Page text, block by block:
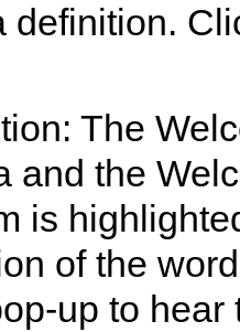
definition.
The
and the
is
of the
up to